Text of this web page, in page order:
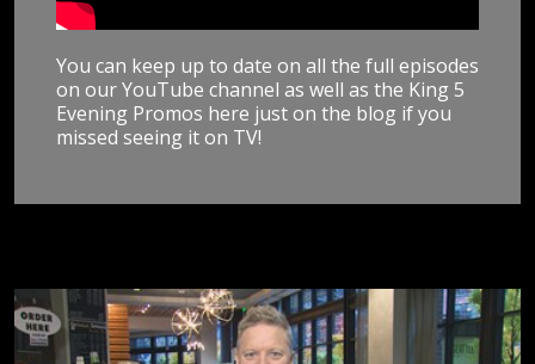
You can keep up to date on all the full episodes
on our YouTube channel as well as the King 5
Evening Promos here just on the blog if you
missed seeing it on TV!